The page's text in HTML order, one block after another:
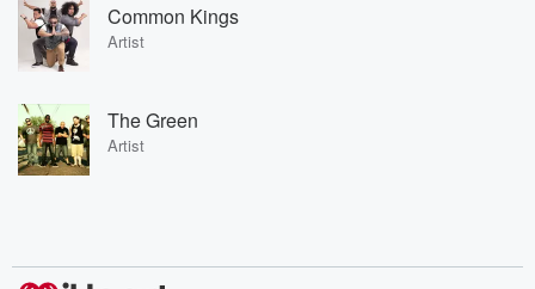
Common Kings
Artist
The Green
Artist